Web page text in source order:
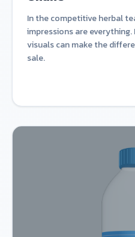
In the competitive herbal
impressions are
visuals can make the
sale.